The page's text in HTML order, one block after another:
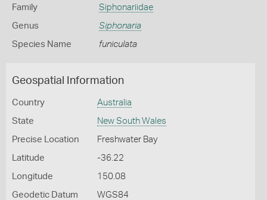
Family Siphonariidae
Genus Siphonaria
Species Name funiculata
Geospatial Information
Country Australia
State New South Wales
Precise Location Freshwater Bay
Latitude -36.22
Longitude 150.08
Geodetic Datum WGS84